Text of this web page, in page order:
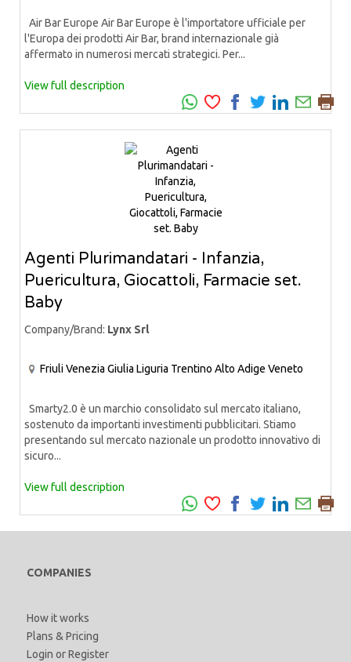
Air Bar Europe Air Bar Europe è l'importatore ufficiale per
l'Europa dei prodotti Air Bar, brand internazionale già
affermato in numerosi mercati strategici. Per...
View full description
Agenti Plurimandatari - Infanzia,
Puericultura, Giocattoli, Farmacie set.
Baby
Company/Brand: Lynx Srl
Friuli Venezia Giulia Liguria Trentino Alto Adige Veneto
Smarty2.0 è un marchio consolidato sul mercato italiano,
sostenuto da importanti investimenti pubblicitari. Stiamo
presentando sul mercato nazionale un prodotto innovativo di
sicuro...
View full description
COMPANIES
How it works
Plans & Pricing
Login orRegister